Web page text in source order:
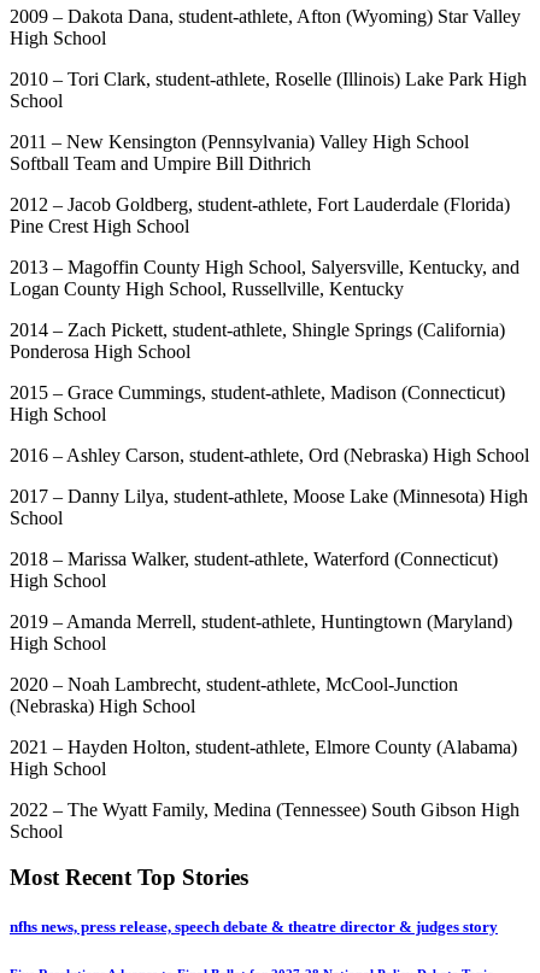
2009 – Dakota Dana, student-athlete, Afton (Wyoming) Star Valley
High School
2010 – Tori Clark, student-athlete, Roselle (Illinois) Lake Park High
School
2011 – New Kensington (Pennsylvania) Valley High School
Softball Team and Umpire Bill Dithrich
2012 – Jacob Goldberg, student-athlete, Fort Lauderdale (Florida)
Pine Crest High School
2013 – Magoffin County High School, Salyersville, Kentucky, and
Logan County High School, Russellville, Kentucky
2014 – Zach Pickett, student-athlete, Shingle Springs (California)
Ponderosa High School
2015 – Grace Cummings, student-athlete, Madison (Connecticut)
High School
2016 – Ashley Carson, student-athlete, Ord (Nebraska) High School
2017 – Danny Lilya, student-athlete, Moose Lake (Minnesota) High
School
2018 – Marissa Walker, student-athlete, Waterford (Connecticut)
High School
2019 – Amanda Merrell, student-athlete, Huntingtown (Maryland)
High School
2020 – Noah Lambrecht, student-athlete, McCool-Junction
(Nebraska) High School
2021 – Hayden Holton, student-athlete, Elmore County (Alabama)
High School
2022 – The Wyatt Family, Medina (Tennessee) South Gibson High
School
Most Recent Top Stories
nfhs news, press release, speech debate & theatre director & judges story